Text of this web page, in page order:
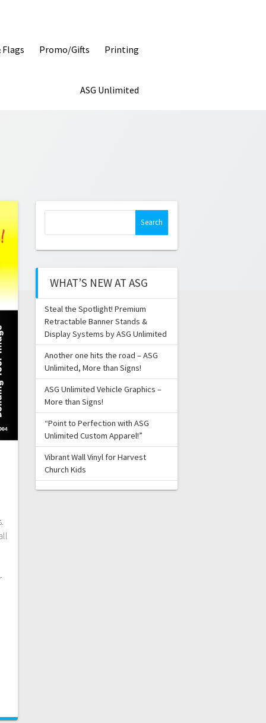
Flags Promo/Gifts Printing
ASG Unlimited
WHAT’S NEW AT ASG
Steal the Spotlight! Premium
Retractable Banner Stands &
Display Systems by ASG Unlimited
Another one hits the road – ASG
Unlimited, More than Signs!
ASG Unlimited Vehicle Graphics –
More than Signs!
“Point to Perfection with ASG
Unlimited Custom Apparel!”
Vibrant Wall Vinyl for Harvest
Church Kids